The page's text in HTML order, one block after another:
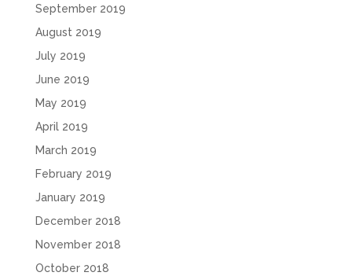
September 2019
August 2019
July 2019
June 2019
May 2019
April 2019
March 2019
February 2019
January 2019
December 2018
November 2018
October 2018